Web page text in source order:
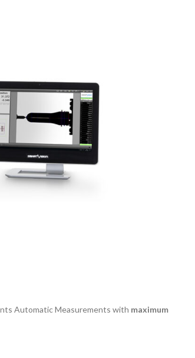
Automatic Measurements with maximum